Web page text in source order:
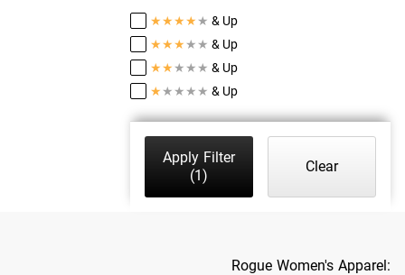
★★★★ ★ & Up
★★★ ★ ★ & Up
★★ ★ ★ ★ & Up
★ ★ ★ ★ ★ & Up
Apply Filter
(1)
Clear
Rogue Women's Apparel: